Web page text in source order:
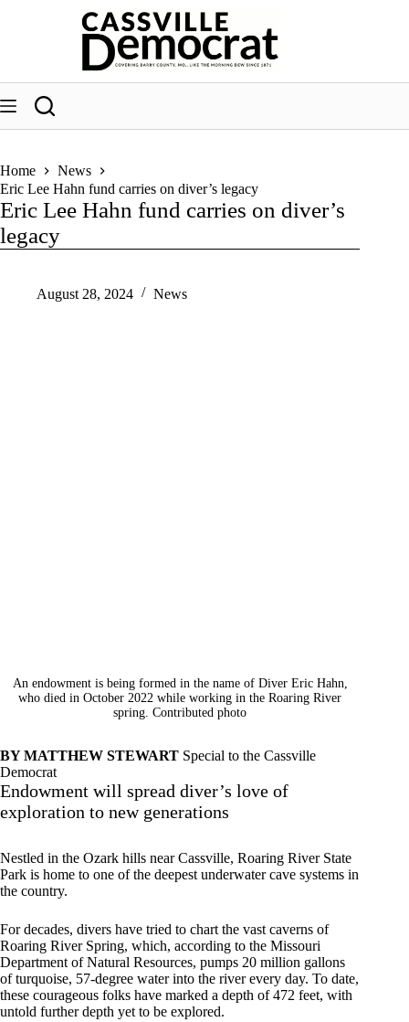
Home
News
Eric Lee Hahn fund carries on diver’s legacy
Eric Lee Hahn fund carries on diver’s
legacy
August 28, 2024 News
An endowment is being formed in the name of Diver Eric Hahn,
who died in October 2022 while working in the Roaring River
spring. Contributed photo
BY MATTHEW STEWART Special to the Cassville
Democrat
Endowment will spread diver’s love of
exploration to new generations
Nestled in the Ozark hills near Cassville, Roaring River State
Park is home to one of the deepest underwater cave systems in
the country.
For decades, divers have tried to chart the vast caverns of
Roaring River Spring, which, according to the Missouri
Department of Natural Resources, pumps 20 million gallons
of turquoise, 57-degree water into the river every day. To date,
these courageous folks have marked a depth of 472 feet, with
untold further depth yet to be explored.